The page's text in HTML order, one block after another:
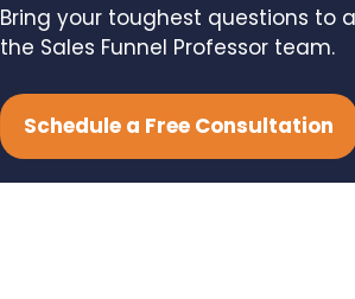
Bring your toughest questions to
the Sales Funnel Professor team.
Schedule a Free Consultation